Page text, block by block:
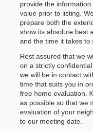
provide the
value prior to listing.
prepare both the
show its absolute best
and the time it takes to
Rest assured that we
on a strictly
we will be in contact
time that suits you in
free home evaluation.
as possible so that we
evaluation of your
to our meeting date.